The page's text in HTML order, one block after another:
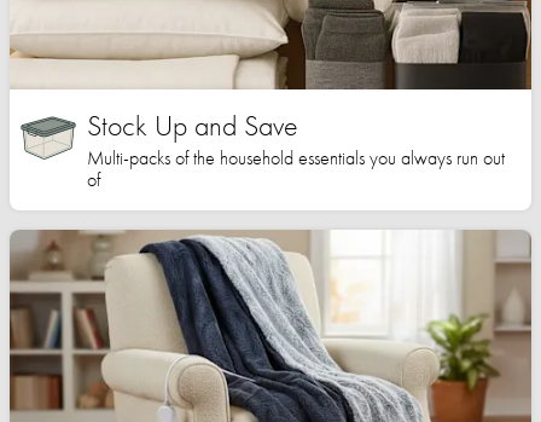
Stock Up and Save
Multi-packs of the household essentials you always run out
of